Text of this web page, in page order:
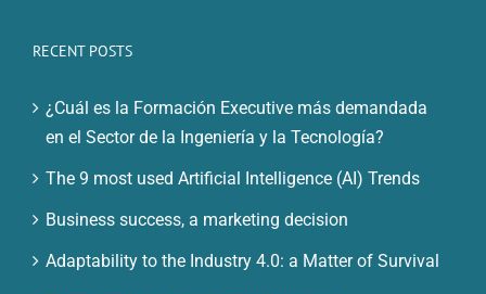
RECENT POSTS
¿Cuál es la Formación Executive más demandada
en el Sector de la Ingeniería y la Tecnología?
The 9 most used Artificial Intelligence (AI) Trends
Business success, a marketing decision
Adaptability to the Industry 4.0: a Matter of Survival